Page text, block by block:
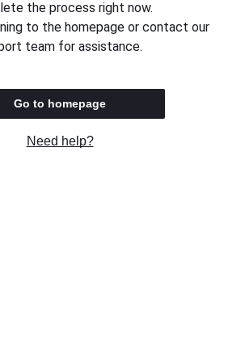
the process right now.
to the homepage or contact our
team for assistance.
Go to homepage
Need help?